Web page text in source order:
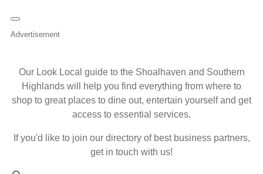
Advertisement
Our Look Local guide to the Shoalhaven and Southern
Highlands will help you find everything from where to
shop to great places to dine out, entertain yourself and get
access to essential services.
If you'd like to join our directory of best business partners,
get in touch with us!